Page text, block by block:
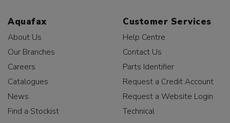
Aquafax
About Us
Our Branches
Careers
Catalogues
News
Find a Stockist
Customer Services
Help Centre
Contact Us
Parts Identifier
Request a Credit Account
Request a Website Login
Technical